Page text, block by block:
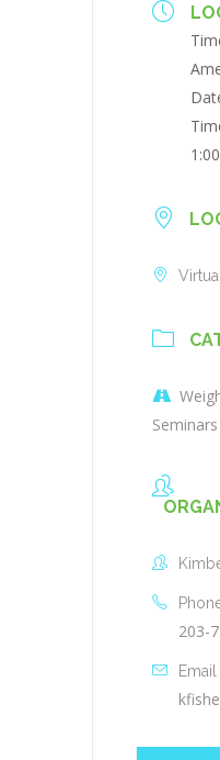
Seminars
203-
Email